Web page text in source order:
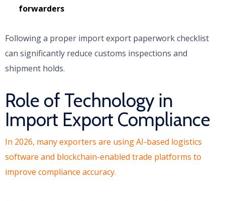
forwarders
Following a proper import export paperwork checklist
can significantly reduce customs inspections and
shipment holds.
Role of Technology in
Import Export Compliance
In 2026, many exporters are using AI-based logistics
software and blockchain-enabled trade platforms to
improve compliance accuracy.